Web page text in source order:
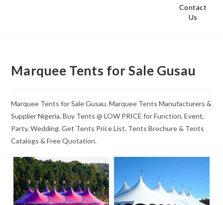
Contact
Us
Marquee Tents for Sale Gusau
Marquee Tents for Sale Gusau. Marquee Tents Manufacturers &
Supplier Nigeria. Buy Tents @ LOW PRICE for Function, Event,
Party, Wedding. Get Tents Price List, Tents Brochure & Tents
Catalogs & Free Quotation.